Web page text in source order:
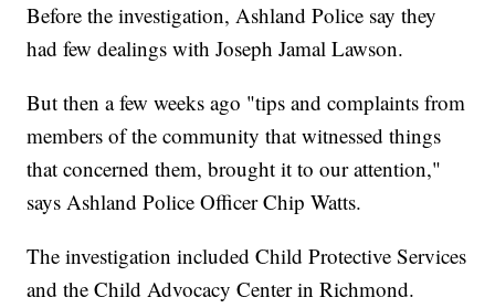
Before the investigation, Ashland Police say they
had few dealings with Joseph Jamal Lawson.
But then a few weeks ago "tips and complaints from
members of the community that witnessed things
that concerned them, brought it to our attention,"
says Ashland Police Officer Chip Watts.
The investigation included Child Protective Services
and the Child Advocacy Center in Richmond.